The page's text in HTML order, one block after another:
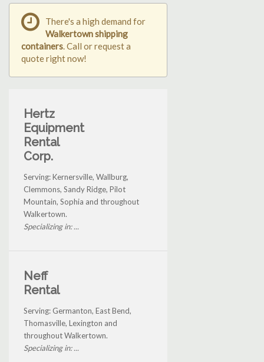
There's a high demand for
Walkertown shipping
containers. Call or request a
quote right now!
Hertz
Equipment
Rental
Corp.
Serving: Kernersville, Wallburg,
Clemmons, Sandy Ridge, Pilot
Mountain, Sophia and throughout
Walkertown.
Specializing in: ...
Neff
Rental
Serving: Germanton, East Bend,
Thomasville, Lexington and
throughout Walkertown.
Specializing in: ...